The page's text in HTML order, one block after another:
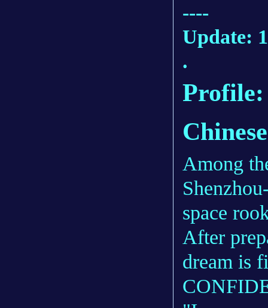
----
Update:
.
Profile:
Among
space
After
dream is